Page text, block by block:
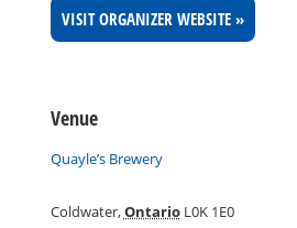
VISIT ORGANIZER WEBSITE »
Venue
Quayle’s Brewery
Coldwater,Ontario L0K 1E0